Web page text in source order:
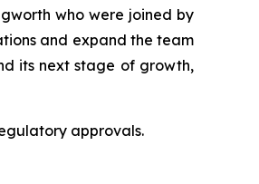
who were joined by
and expand the team
its next stage of growth,
approvals.